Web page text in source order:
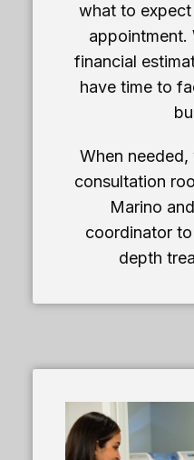
what to
appointment.
financial
have time to
When
consultation
Marino
coordinator
depth